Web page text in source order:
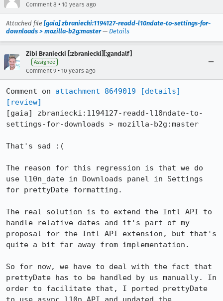
Comment 8 • 10 years ago
Attached file [gaia] zbraniecki:1194127-readd-l10ndate-to-settings-for-
downloads > mozilla-b2g:master— Details
Zibi Braniecki [:zbraniecki][:gandalf]
Assignee
Comment 9 • 10 years ago
Comment on attachment 8649019
[details]
[review]
[gaia] zbraniecki:1194127-readd-l10ndate-to-
settings-for-downloads > mozilla-b2g:master
That's sad :(
The reason for this regression is that we do
use l10n_date in Downloads panel in Settings
for prettyDate formatting.
The real solution is to extend the Intl API to
handle relative dates and it's part of my
proposal for the Intl API extension, but that's
quite a bit far away from implementation.
So for now, we have to deal with the fact that
prettyDate has to be handled by us manually. In
order to facilitate that, I ported prettyDate